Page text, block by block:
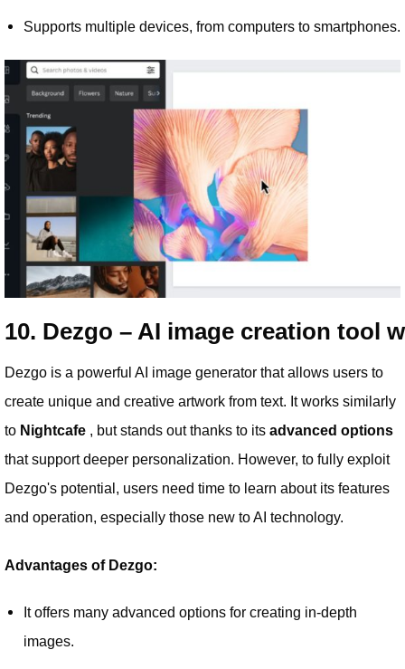
Supports multiple devices, from computers to smartphones.
10. Dezgo – AI image creation tool
Dezgo is a powerful AI image generator that allows users to
create unique and creative artwork from text. It works similarly
to Nightcafe , but stands out thanks to its advanced options
that support deeper personalization. However, to fully exploit
Dezgo's potential, users need time to learn about its features
and operation, especially those new to AI technology.
Advantages of Dezgo:
It offers many advanced options for creating in-depth
images.